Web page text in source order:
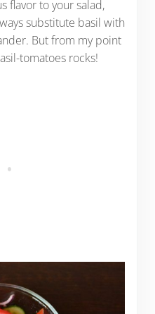
flavor to your salad,
substitute basil with
But from my point
tomatoes rocks!